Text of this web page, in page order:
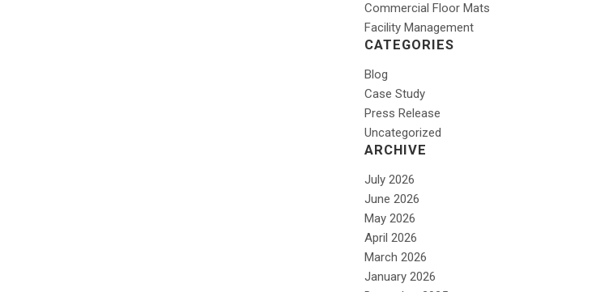
Commercial Floor Mats
Facility Management
CATEGORIES
Blog
Case Study
Press Release
Uncategorized
ARCHIVE
July 2026
June 2026
May 2026
April 2026
March 2026
January 2026